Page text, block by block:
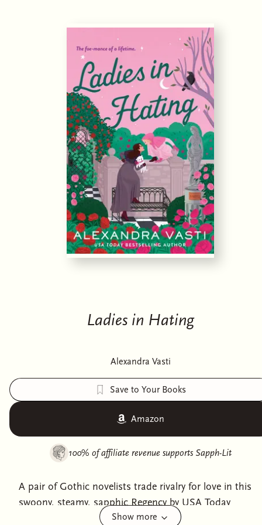
Ladies in Hating
Alexandra Vasti
Save to Your Books
Amazon
100% of affiliate revenue supports Sapph-Lit
A pair of Gothic novelists trade rivalry for love in this
swoony, steamy, sapphic Regency by USA Today
bestselling author Alexandra Vasti.
Show more